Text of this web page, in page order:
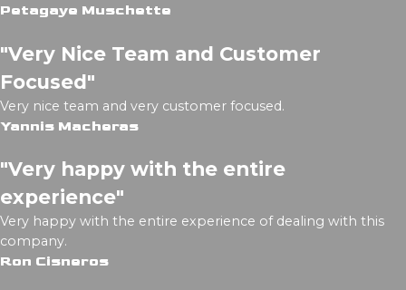
Petagaye Muschette
"Very Nice Team and Customer
Focused"
Very nice team and very customer focused.
Yannis Macheras
"Very happy with the entire
experience"
Very happy with the entire experience of dealing with this
company.
Ron Cisneros